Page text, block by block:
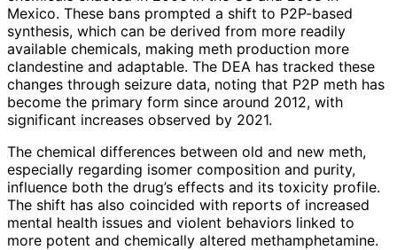
Mexico. These bans prompted a shift to P2P-based
synthesis, which can be derived from more readily
available chemicals, making meth production more
clandestine and adaptable. The DEA has tracked these
changes through seizure data, noting that P2P meth has
become the primary form since around 2012, with
significant increases observed by 2021.
The chemical differences between old and new meth,
especially regarding isomer composition and purity,
influence both the drug’s effects and its toxicity profile.
The shift has also coincided with reports of increased
mental health issues and violent behaviors linked to
more potent and chemically altered methamphetamine.